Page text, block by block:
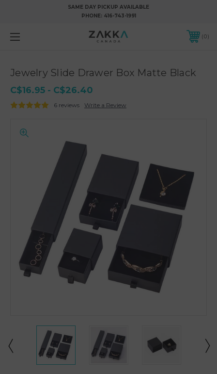
SAME DAY PICKUP AVAILABLE
PHONE: 416-743-1991
0
Jewelry Slide Drawer Box Matte Black
C$16.95 - C$26.40
6 reviews Write a Review